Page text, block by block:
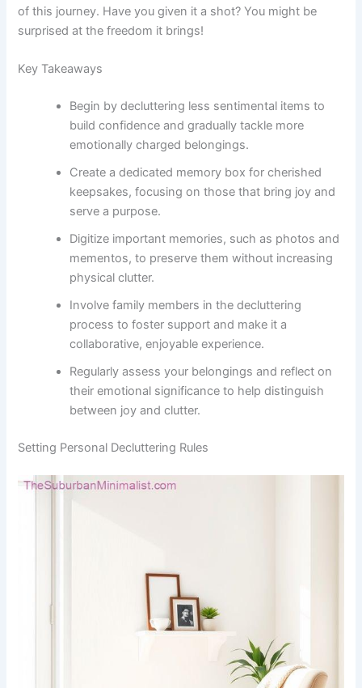
of this journey. Have you given it a shot? You might be
surprised at the freedom it brings!
Key Takeaways
Begin by decluttering less sentimental items to
build confidence and gradually tackle more
emotionally charged belongings.
Create a dedicated memory box for cherished
keepsakes, focusing on those that bring joy and
serve a purpose.
Digitize important memories, such as photos and
mementos, to preserve them without increasing
physical clutter.
Involve family members in the decluttering
process to foster support and make it a
collaborative, enjoyable experience.
Regularly assess your belongings and reflect on
their emotional significance to help distinguish
between joy and clutter.
Setting Personal Decluttering Rules